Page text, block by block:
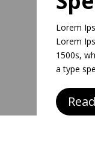
Lorem
Lorem
1500s,
a type